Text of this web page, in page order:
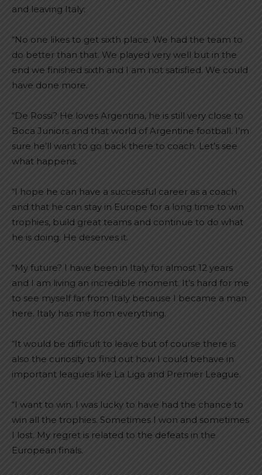
and leaving Italy:
“No one likes to get sixth place. We had the team to
do better than that. We played very well but in the
end we finished sixth and I am not satisfied. We could
have done more.
“De Rossi? He loves Argentina, he is still very close to
Boca Juniors and that world of Argentine football. I’m
sure he’ll want to go back there to coach. Let’s see
what happens.
“I hope he can have a successful career as a coach
and that he can stay in Europe for a long time to win
trophies, build great teams and continue to do what
he is doing. He deserves it.
“My future? I have been in Italy for almost 12 years
and I am living an incredible moment. It’s hard for me
to see myself far from Italy because I became a man
here. Italy has me from everything.
“It would be difficult to leave but of course there is
also the curiosity to find out how I could behave in
important leagues like La Liga and Premier League.
“I want to win. I was lucky to have had the chance to
win all the trophies. Sometimes I won and sometimes
I lost. My regret is related to the defeats in the
European finals.